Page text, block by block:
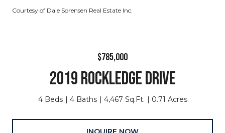
Courtesy of Dale Sorensen Real Estate Inc.
$785,000
2019 ROCKLEDGE DRIVE
4 Beds 4 Baths 4,467 Sq.Ft. 0.71 Acres